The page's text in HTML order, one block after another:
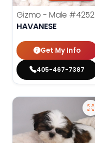
Gizmo - Male #4252
HAVANESE
Get My Info
405-467-7387